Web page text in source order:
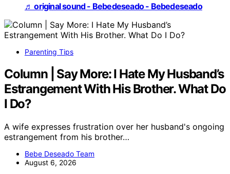
♬ original sound - Bebedeseado - Bebedeseado
Parenting Tips
Column | Say More: I Hate My Husband’s
Estrangement With His Brother. What Do
I Do?
A wife expresses frustration over her husband's ongoing
estrangement from his brother…
Bebe Deseado Team
August 6, 2026